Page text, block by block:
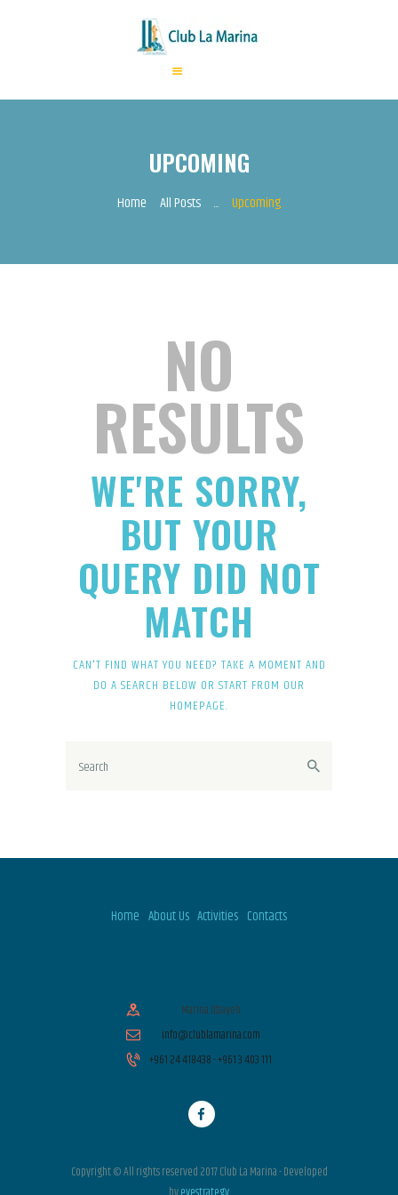
UPCOMING
Home All Posts ... Upcoming
ABOUT US
ANNUAL FEES
ACTIVITIES
NO
RESULTS
WE'RE SORRY,
BUT YOUR
QUERY DID NOT
MATCH
CAN'T FIND WHAT YOU NEED? TAKE A MOMENT AND
DO A SEARCH BELOW OR START FROM OUR
HOMEPAGE.
Home About Us Activities Contacts
Marina Dbayeh
info@clublamarina.com
+961 24 418438 - +961 3 403 111
Copyright © All rights reserved 2017 Club La Marina - Developed